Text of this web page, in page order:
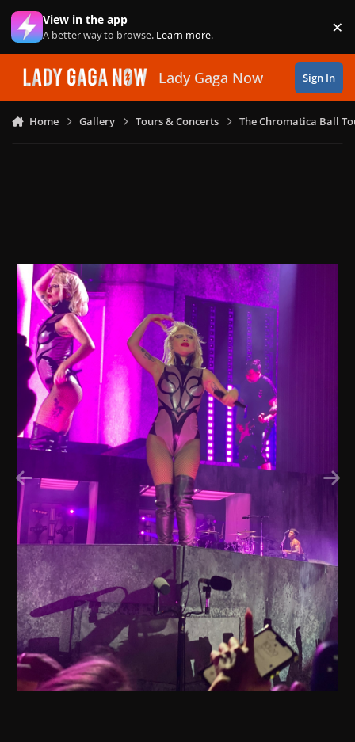
Skip to content
View in the app
A better way to browse. Learn more. ×
Lady Gaga Now Sign In
Home Gallery Tours & Concerts The Chromatica Ball